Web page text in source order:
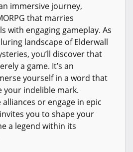
immersive journey,
that marries
with engaging gameplay. As
landscape of Elderwall
you’ll discover that
a game. It’s an
yourself in a word that
your indelible mark.
or engage in epic
you to shape your
a legend within its